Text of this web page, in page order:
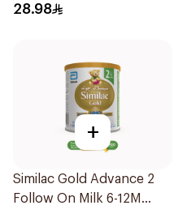
28.98
+
Similac Gold Advance 2
Follow On Milk 6-12M